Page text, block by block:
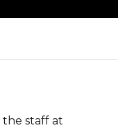
the staff at